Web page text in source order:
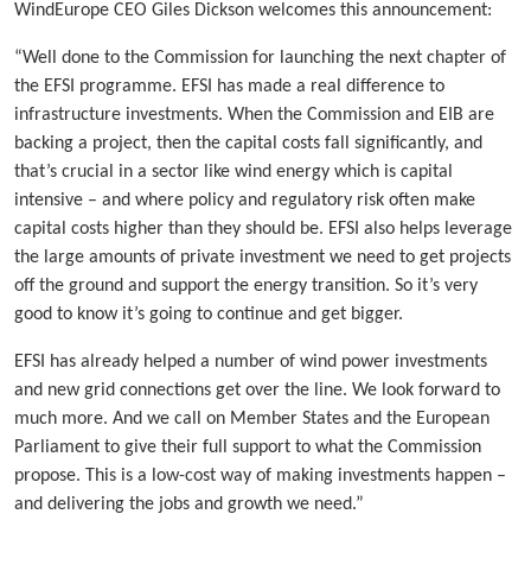
WindEurope CEO Giles Dickson welcomes this announcement:
“Well done to the Commission for launching the next chapter of
the EFSI programme. EFSI has made a real difference to
infrastructure investments. When the Commission and EIB are
backing a project, then the capital costs fall significantly, and
that’s crucial in a sector like wind energy which is capital
intensive – and where policy and regulatory risk often make
capital costs higher than they should be. EFSI also helps leverage
the large amounts of private investment we need to get projects
off the ground and support the energy transition. So it’s very
good to know it’s going to continue and get bigger.
EFSI has already helped a number of wind power investments
and new grid connections get over the line. We look forward to
much more. And we call on Member States and the European
Parliament to give their full support to what the Commission
propose. This is a low-cost way of making investments happen –
and delivering the jobs and growth we need.”